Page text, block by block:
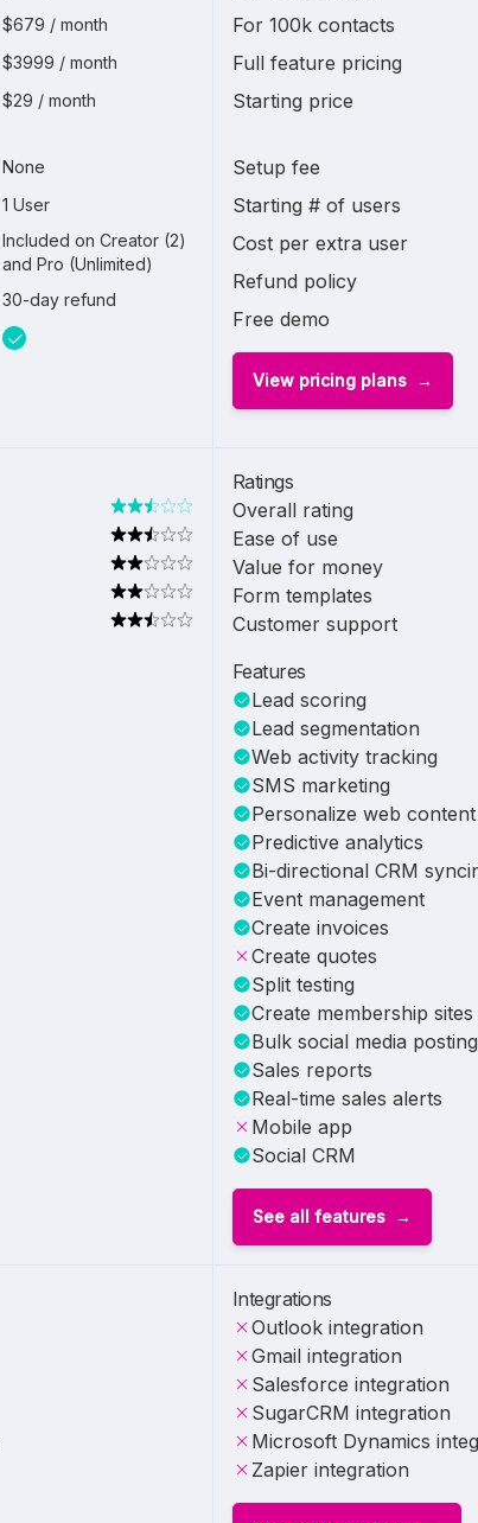
$679 / month
$3999 / month
$29 / month
None
1 User
Included on Creator (2)
and Pro (Unlimited)
30-day refund
For 100k contacts
Full feature pricing
Starting price
Setup fee
Starting # of users
Cost per extra user
Refund policy
Free demo
View pricing plans
Ratings
Overall rating
Ease of use
Value for money
Form templates
Customer support
Features
Lead scoring
Lead segmentation
Web activity tracking
SMS marketing
Personalize web content
Predictive analytics
Bi-directional CRM
Event management
Create invoices
Create quotes
Split testing
Create membership sites
Bulk social media posting
Sales reports
Real-time sales alerts
Mobile app
Social CRM
See all features
Integrations
Outlook integration
Gmail integration
Salesforce integration
SugarCRM integration
Microsoft Dynamics
Zapier integration